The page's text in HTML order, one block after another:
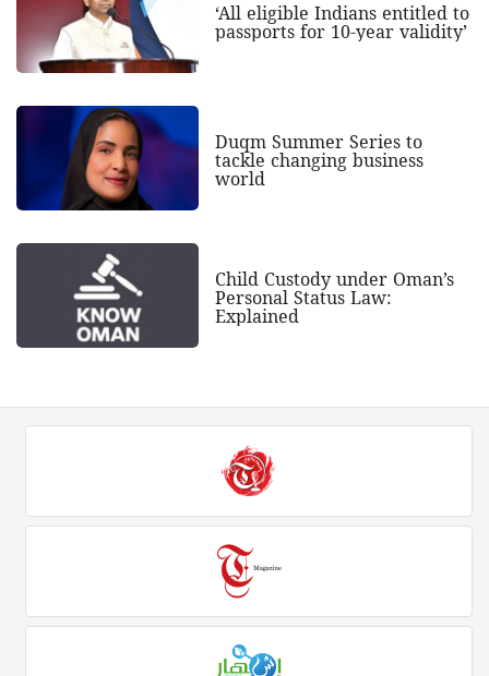
‘All eligible Indians entitled to
passports for 10-year validity’
Duqm Summer Series to
tackle changing business
world
Child Custody under Oman’s
Personal Status Law:
Explained